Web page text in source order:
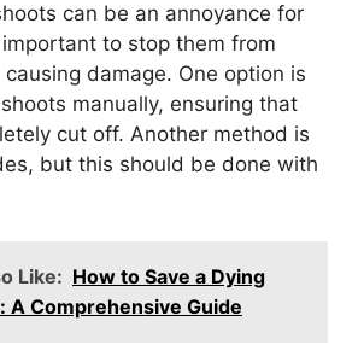
can be an annoyance for
important to stop them from
damage. One option is
manually, ensuring that
cut off. Another method is
but this should be done with
Like: How to Save a Dying
A Comprehensive Guide